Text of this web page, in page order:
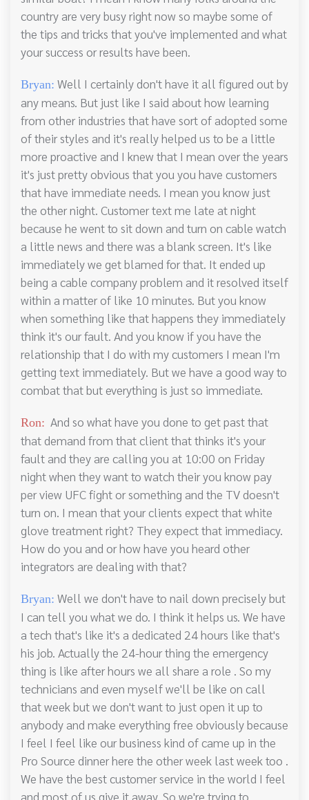
country are very busy right now so maybe some of
the tips and tricks that you've implemented and what
your success or results have been.
Bryan: Well I certainly don't have it all figured out by
any means. But just like I said about how learning
from other industries that have sort of adopted some
of their styles and it's really helped us to be a little
more proactive and I knew that I mean over the years
it's just pretty obvious that you you have customers
that have immediate needs. I mean you know just
the other night. Customer text me late at night
because he went to sit down and turn on cable watch
a little news and there was a blank screen. It's like
immediately we get blamed for that. It ended up
being a cable company problem and it resolved itself
within a matter of like 10 minutes. But you know
when something like that happens they immediately
think it's our fault. And you know if you have the
relationship that I do with my customers I mean I'm
getting text immediately. But we have a good way to
combat that but everything is just so immediate.
Ron: And so what have you done to get past that
that demand from that client that thinks it's your
fault and they are calling you at 10:00 on Friday
night when they want to watch their you know pay
per view UFC fight or something and the TV doesn't
turn on. I mean that your clients expect that white
glove treatment right? They expect that immediacy.
How do you and or how have you heard other
integrators are dealing with that?
Bryan: Well we don't have to nail down precisely but
I can tell you what we do. I think it helps us. We have
a tech that's like it's a dedicated 24 hours like that's
his job. Actually the 24-hour thing the emergency
thing is like after hours we all share a role . So my
technicians and even myself we'll be like on call
that week but we don't want to just open it up to
anybody and make everything free obviously because
I feel I feel like our business kind of came up in the
Pro Source dinner here the other week last week too .
We have the best customer service in the world I feel
and most of us give it away. So we're trying to